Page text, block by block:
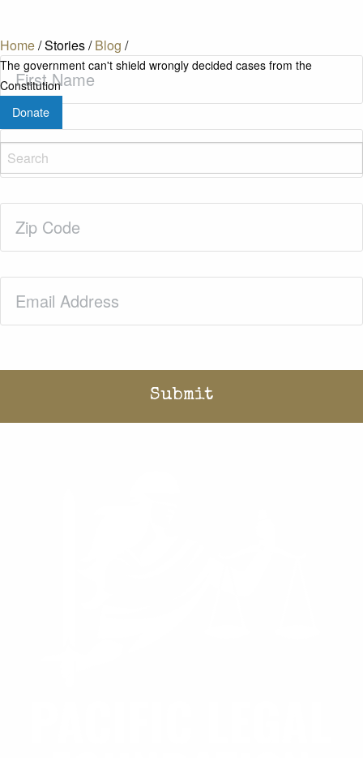
Home/Stories/Blog /
The government can't shield wrongly decided cases from the
Constitution
Donate
First
Name(Required)
Name(Required)
Code(Required)